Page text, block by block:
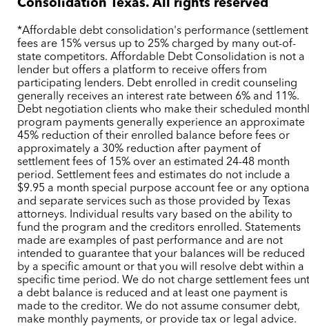
Consolidation Texas. All rights reserved
*Affordable debt consolidation's performance
fees are 15% versus up to 25% charged by many out-of-
state competitors. Affordable Debt Consolidation is not a
lender but offers a platform to receive offers from
participating lenders. Debt enrolled in credit counseling
generally receives an interest rate between 6% and 11%.
Debt negotiation clients who make their scheduled
program payments generally experience an approximate
45% reduction of their enrolled balance before fees or
approximately a 30% reduction after payment of
settlement fees of 15% over an estimated 24-48 month
period. Settlement fees and estimates do not include a
$9.95 a month special purpose account fee or any
and separate services such as those provided by Texas
attorneys. Individual results vary based on the ability to
fund the program and the creditors enrolled. Statements
made are examples of past performance and are not
intended to guarantee that your balances will be reduced
by a specific amount or that you will resolve debt within a
specific time period. We do not charge settlement fees
a debt balance is reduced and at least one payment is
made to the creditor. We do not assume consumer debt,
make monthly payments, or provide tax or legal advice.